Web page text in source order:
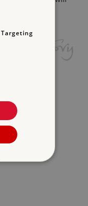
Targeting